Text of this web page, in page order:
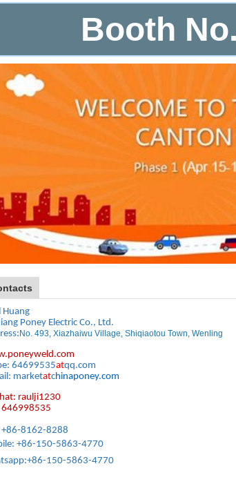
Booth
Huang
Poney Electric Co., Ltd.
No. 493, Xiazhaiwu Village, Shiqiaotou Town, Wenling
64699535atqq.com
marketatchinaponey.com
raulji1230
646998535
+86-8162-8288
+86-150-5863-4770
+86-150-5863-4770